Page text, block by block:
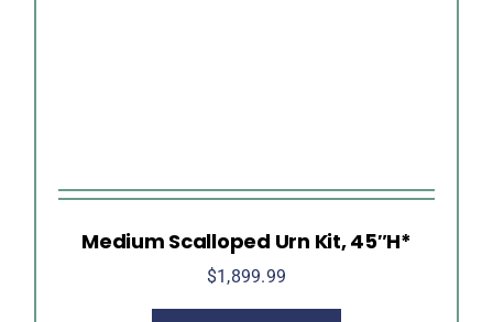
Medium Scalloped Urn Kit, 45″H*
$1,899.99